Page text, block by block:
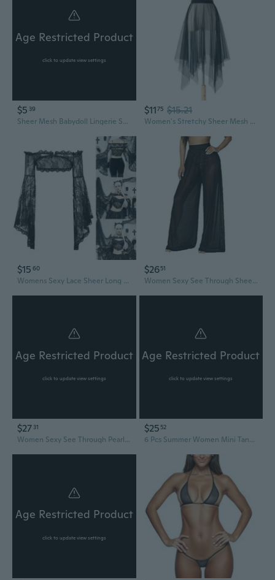
Age Restricted Product
click to update view settings
$5 39
Sheer Mesh Babydoll Lingerie Set with Triangle Bikini - Sexy See-Through Sleepwear
$1175 $15.21
Women's Stretchy Sheer Mesh Long Skirt Tulle Maxi Skirt See Through Beachwear Bikini Cover Up
$15 60
Womens Sexy Lace Sheer Long Sleeve Blouses See Through Mesh Crop Tops Crop Tops Streetwear Bikinis Cover Up SUM
$2651
Women Sexy See Through Sheer Mesh Loose Bottoms, Swimsuit Bikini Cover Up, High Waist Wide Leg Pant
Age Restricted Product
click to update view settings
$27 31
Women Sexy See Through Pearl-Rhinestone Cover Up Dress Sheer Mesh-Fishnet-Bikini
Age Restricted Product
click to update view settings
$25 52
6 Pcs Summer Women Mini Tanning Bikini Sheer Tank Tops See Through Stretch Crop Top Sleeveless Mesh For Beach
Age Restricted Product
click to update view settings